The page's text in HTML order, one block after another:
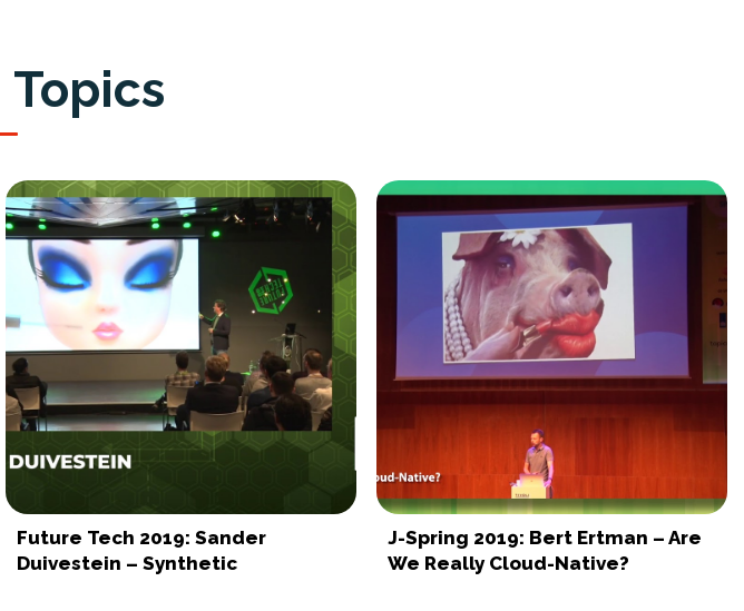
Topics
Future Tech 2019: Sander
Duivestein – Synthetic
J-Spring 2019: Bert Ertman – Are
We Really Cloud-Native?